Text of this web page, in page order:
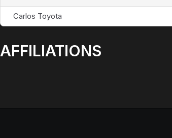
Carlos Toyota
AFFILIATIONS